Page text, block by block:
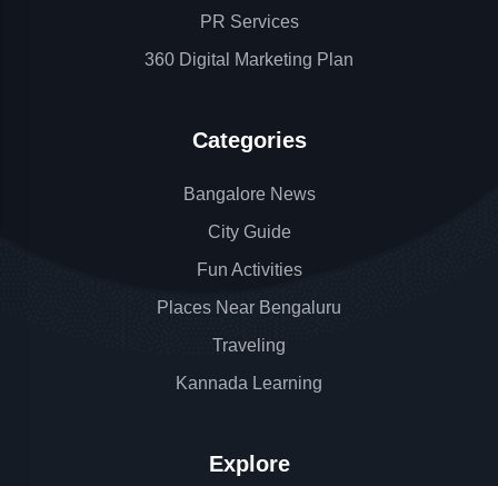
PR Services
360 Digital Marketing Plan
Categories
Bangalore News
City Guide
Fun Activities
Places Near Bengaluru
Traveling
Kannada Learning
Explore